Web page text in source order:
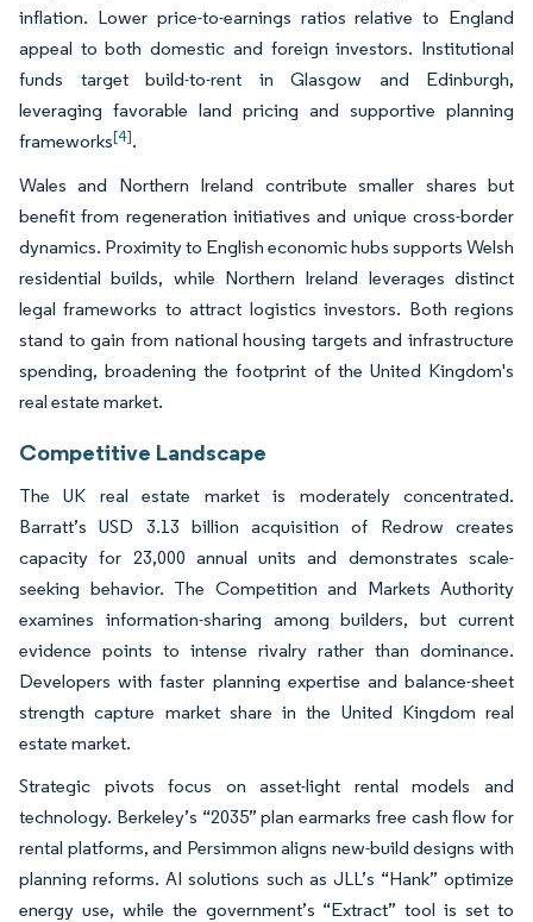
inflation. Lower price-to-earnings ratios relative to England
appeal to both domestic and foreign investors. Institutional
funds target build-to-rent in Glasgow and Edinburgh,
leveraging favorable land pricing and supportive planning
frameworks[4].
Wales and Northern Ireland contribute smaller shares but
benefit from regeneration initiatives and unique cross-border
dynamics. Proximity to English economic hubs supports Welsh
residential builds, while Northern Ireland leverages distinct
legal frameworks to attract logistics investors. Both regions
stand to gain from national housing targets and infrastructure
spending, broadening the footprint of the United Kingdom's
real estate market.
Competitive Landscape
The UK real estate market is moderately concentrated.
Barratt’s USD 3.13 billion acquisition of Redrow creates
capacity for 23,000 annual units and demonstrates scale-
seeking behavior. The Competition and Markets Authority
examines information-sharing among builders, but current
evidence points to intense rivalry rather than dominance.
Developers with faster planning expertise and balance-sheet
strength capture market share in the United Kingdom real
estate market.
Strategic pivots focus on asset-light rental models and
technology. Berkeley’s “2035” plan earmarks free cash flow for
rental platforms, and Persimmon aligns new-build designs with
planning reforms. AI solutions such as JLL’s “Hank” optimize
energy use, while the government’s “Extract” tool is set to